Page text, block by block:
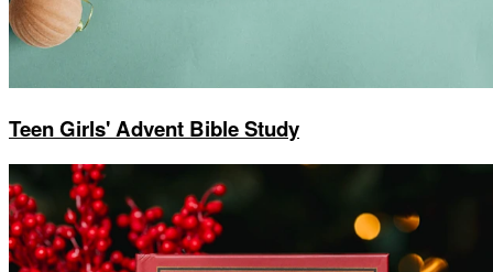
Teen Girls' Advent Bible Study